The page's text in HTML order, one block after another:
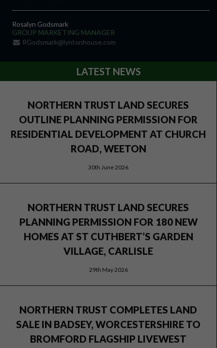
Rosalyn Godsmark
GROUP MARKETING MANAGER
RGodsmark@lyntonhouse.com
LATEST NEWS
NORTHERN TRUST LAND SECURES
OUTLINE PLANNING PERMISSION FOR
RESIDENTIAL DEVELOPMENT AT CHURCH
ROAD, WEETON
30th June 2026
NORTHERN TRUST LAND SECURES
PLANNING PERMISSION FOR 180 NEW
HOMES AT ST CUTHBERT’S GARDEN
VILLAGE, CARLISLE
29th May 2026
NORTHERN TRUST COMPLETES LAND
SALE IN BADSEY, WORCESTERSHIRE TO
BROMFORD FLAGSHIP LIVEWEST